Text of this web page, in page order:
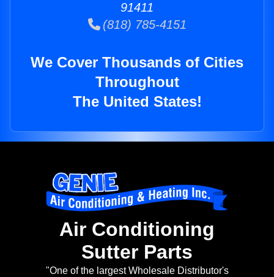
91411
(818) 785-4151
We Cover Thousands of Cities
Throughout
The United States!
Air Conditioning
Sutter Parts
"One of the largest Wholesale Distributor's